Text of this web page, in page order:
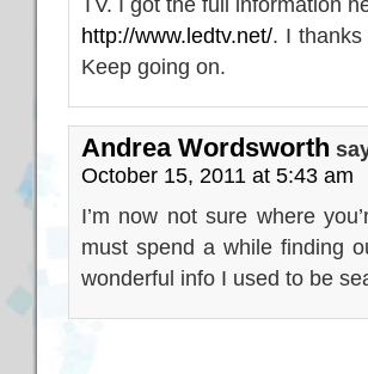
http://www.ledtv.net/. I
Keep going on.
Andrea Wordsworth
October 15, 2011 at 5:43 am
I’m now not sure where
must spend a while finding
wonderful info I used to be